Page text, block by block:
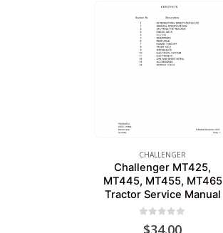
CHALLENGER
Challenger MT425,
MT445, MT455, MT465
Tractor Service Manual
out of 5
$34.00